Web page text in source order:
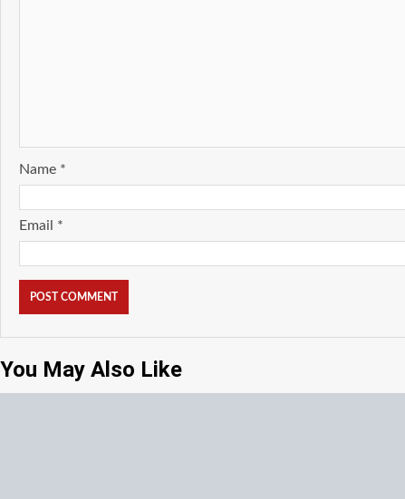
Name *
Email *
You May Also Like